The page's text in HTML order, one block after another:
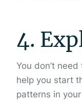
4.
You don’t
help you start
patterns in